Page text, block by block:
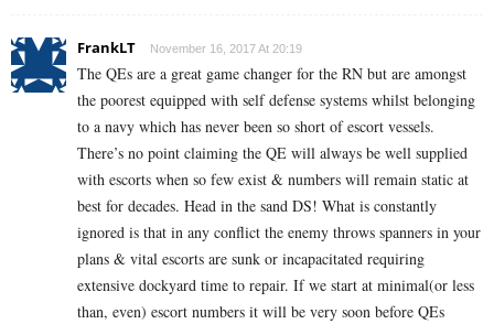
FrankLT November 16, 2017 At 20:19
The QEs are a great game changer for the RN but are amongst
the poorest equipped with self defense systems whilst belonging
to a navy which has never been so short of escort vessels.
There’s no point claiming the QE will always be well supplied
with escorts when so few exist & numbers will remain static at
best for decades. Head in the sand DS! What is constantly
ignored is that in any conflict the enemy throws spanners in your
plans & vital escorts are sunk or incapacitated requiring
extensive dockyard time to repair. If we start at minimal(or less
than, even) escort numbers it will be very soon before QEs